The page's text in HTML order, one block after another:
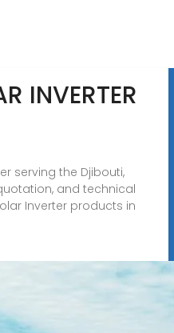
INVERTER
serving the Djibouti,
and technical
Inverter products in